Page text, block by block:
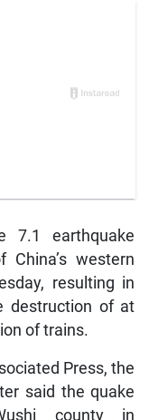
7.1 earthquake
western
resulting in
destruction of at
of trains.
Press, the
said the quake
county in